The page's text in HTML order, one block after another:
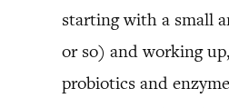
starting with a small
or so) and working
probiotics and